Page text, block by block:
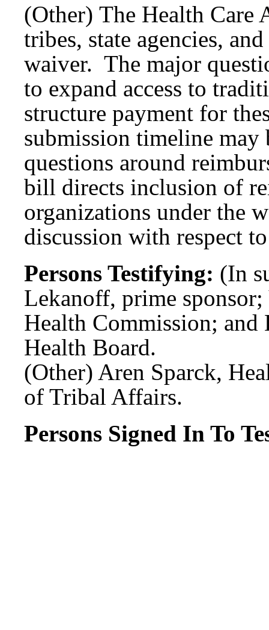
(Other) The Health Care
tribes, state agencies,
waiver. The major
to expand access to
structure payment for
submission timeline
questions around
bill directs inclusion of
organizations under the
discussion with respect
Persons Testifying: (In
Lekanoff, prime
Health Commission; and
Health Board.
(Other) Aren Sparck,
of Tribal Affairs.
Persons Signed In To